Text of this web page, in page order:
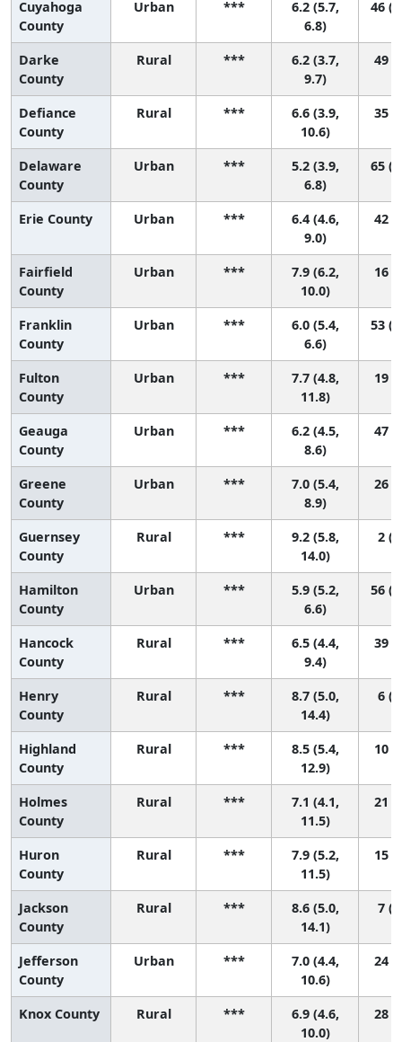
Cuyahoga
County
Urban ***
6.2 (5.7,
6.8)
46
Darke
County
Rural ***
6.2 (3.7,
9.7)
49
Defiance
County
Rural ***
6.6 (3.9,
10.6)
35
Delaware
County
Urban ***
5.2 (3.9,
6.8)
65
Erie County Urban ***
6.4 (4.6,
9.0)
42
Fairfield
County
Urban ***
7.9 (6.2,
10.0)
16
Franklin
County
Urban ***
6.0 (5.4,
6.6)
53
Fulton
County
Urban ***
7.7 (4.8,
11.8)
19
Geauga
County
Urban ***
6.2 (4.5,
8.6)
47
Greene
County
Urban ***
7.0 (5.4,
8.9)
26
Guernsey
County
Rural ***
9.2 (5.8,
14.0)
2
Hamilton
County
Urban ***
5.9 (5.2,
6.6)
56
Hancock
County
Rural ***
6.5 (4.4,
9.4)
39
Henry
County
Rural ***
8.7 (5.0,
14.4)
6
Highland
County
Rural ***
8.5 (5.4,
12.9)
10
Holmes
County
Rural ***
7.1 (4.1,
11.5)
21
Huron
County
Rural ***
7.9 (5.2,
11.5)
15
Jackson
County
Rural ***
8.6 (5.0,
14.1)
7
Jefferson
County
Urban ***
7.0 (4.4,
10.6)
24
Knox County Rural ***
6.9 (4.6,
10.0)
28